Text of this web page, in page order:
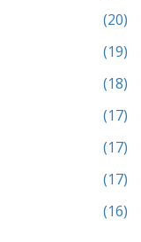
(20)
(19)
(18)
(17)
(17)
(17)
(16)